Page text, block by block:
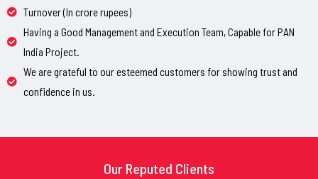
Turnover (In crore rupees)
Having a Good Management and Execution Team, Capable for PAN
India Project.
We are grateful to our esteemed customers for showing trust and
confidence in us.
Our Reputed Clients